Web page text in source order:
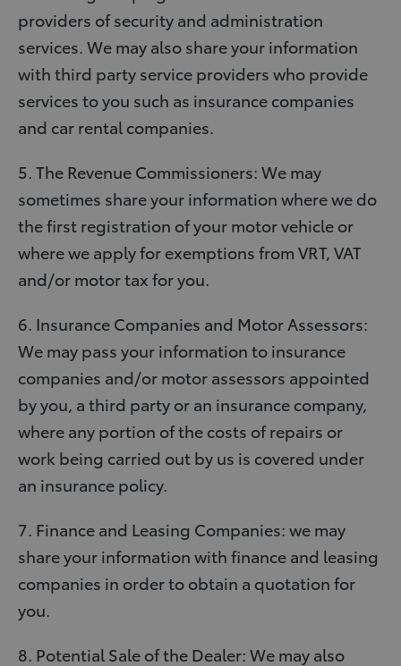
providers of security and administration
services. We may also share your information
with third party service providers who provide
services to you such as insurance companies
and car rental companies.
5. The Revenue Commissioners: We may
sometimes share your information where we do
the first registration of your motor vehicle or
where we apply for exemptions from VRT, VAT
and/or motor tax for you.
6. Insurance Companies and Motor Assessors:
We may pass your information to insurance
companies and/or motor assessors appointed
by you, a third party or an insurance company,
where any portion of the costs of repairs or
work being carried out by us is covered under
an insurance policy.
7. Finance and Leasing Companies: we may
share your information with finance and leasing
companies in order to obtain a quotation for
you.
8. Potential Sale of the Dealer: We may also